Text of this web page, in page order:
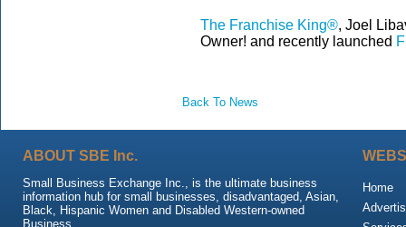
The Franchise King®, Joel
Owner! and recently launched
Back To News
ABOUT SBE Inc.
Small Business Exchange Inc., is the ultimate business
information hub for small businesses, disadvantaged, Asian,
Black, Hispanic Women and Disabled Western-owned
Business.
Home